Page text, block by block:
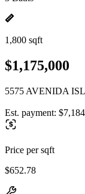
1,800 sqft
$1,175,000
5575 AVENIDA
Est. payment:
Price per sqft
$652.78